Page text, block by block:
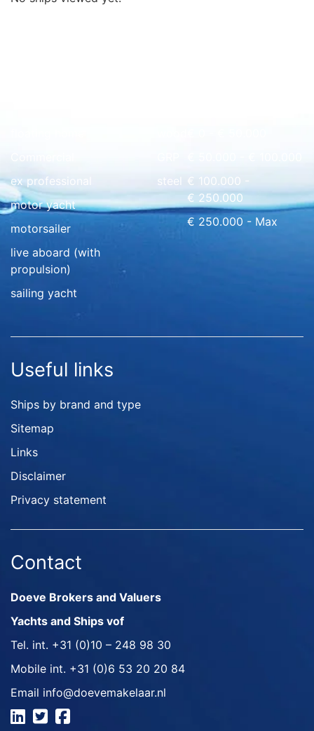
ex professional
motor yacht
motorsailer
live aboard (with
propulsion)
sailing yacht
steel
€ 100.000 -
€ 250.000
€ 250.000 - Max
Useful links
Ships by brand and type
Sitemap
Links
Disclaimer
Privacy statement
Contact
Doeve Brokers and Valuers
Yachts and Ships vof
Tel. int. +31 (0)10 – 248 98 30
Mobile int. +31 (0)6 53 20 20 84
Email info@doevemakelaar.nl